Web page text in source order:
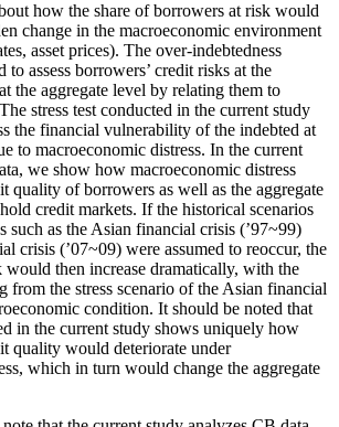
how the share of borrowers at risk would
change in the macroeconomic environment
asset prices). The over-indebtedness
to assess borrowers’ credit risks at the
the aggregate level by relating them to
stress test conducted in the current study
the financial vulnerability of the indebted at
to macroeconomic distress. In the current
we show how macroeconomic distress
quality of borrowers as well as the aggregate
credit markets. If the historical scenarios
such as the Asian financial crisis (’97~99)
crisis (’07~09) were assumed to reoccur, the
would then increase dramatically, with the
from the stress scenario of the Asian financial
condition. It should be noted that
in the current study shows uniquely how
quality would deteriorate under
which in turn would change the aggregate